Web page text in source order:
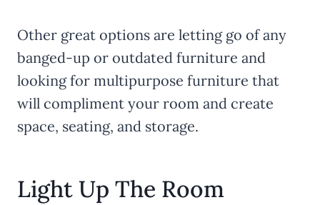
Other great options are letting go of any
banged-up or outdated furniture and
looking for multipurpose furniture that
will compliment your room and create
space, seating, and storage.
Light Up The Room